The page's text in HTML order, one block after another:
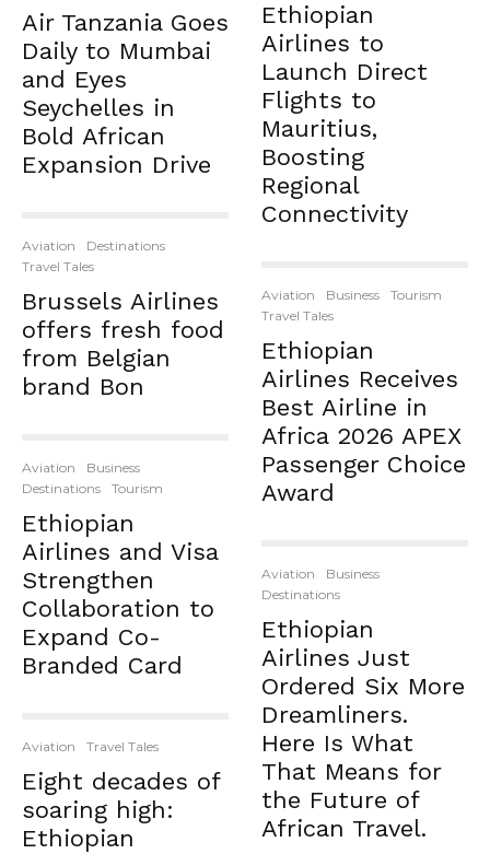
Air Tanzania Goes
Daily to Mumbai
and Eyes
Seychelles in
Bold African
Expansion Drive
Aviation
Destinations
Travel Tales
Brussels Airlines
offers fresh food
from Belgian
brand Bon
Aviation
Business
Destinations
Tourism
Ethiopian
Airlines and Visa
Strengthen
Collaboration to
Expand Co-
Branded Card
Aviation Travel Tales
Eight decades of
soaring high:
Ethiopian
Ethiopian
Airlines to
Launch Direct
Flights to
Mauritius,
Boosting
Regional
Connectivity
Aviation Business
Tourism
Travel Tales
Ethiopian
Airlines Receives
Best Airline in
Africa 2026 APEX
Passenger Choice
Award
Aviation
Business
Destinations
Ethiopian
Airlines Just
Ordered Six More
Dreamliners.
Here Is What
That Means for
the Future of
African Travel.